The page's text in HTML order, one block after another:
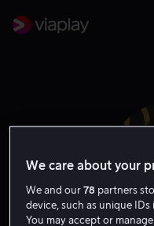
We care about your
We and our78 partners
device, such as unique
You may accept or